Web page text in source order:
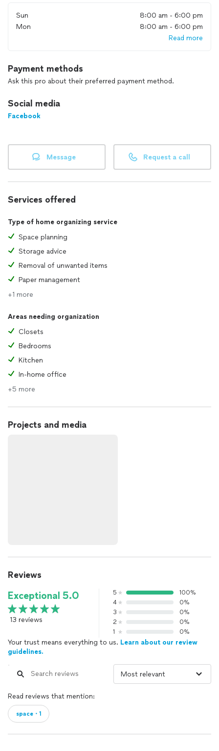
Sun
8:00 am - 6:00 pm
Mon
8:00 am - 6:00 pm
Read more
Payment methods
Ask this pro about their preferred payment method.
Social media
Facebook
Message Request a call
Services offered
Type of home organizing service
Space planning
Storage advice
Removal of unwanted items
Paper management
+1 more
Areas needing organization
Closets
Bedrooms
Kitchen
In-home office
+5 more
Projects and media
Reviews
Exceptional 5.0
13 reviews
5
100%
4
0%
3
0%
2
0%
1
0%
Your trust means everything to us. Learn about our review
guidelines.
Read reviews that mention:
space・1